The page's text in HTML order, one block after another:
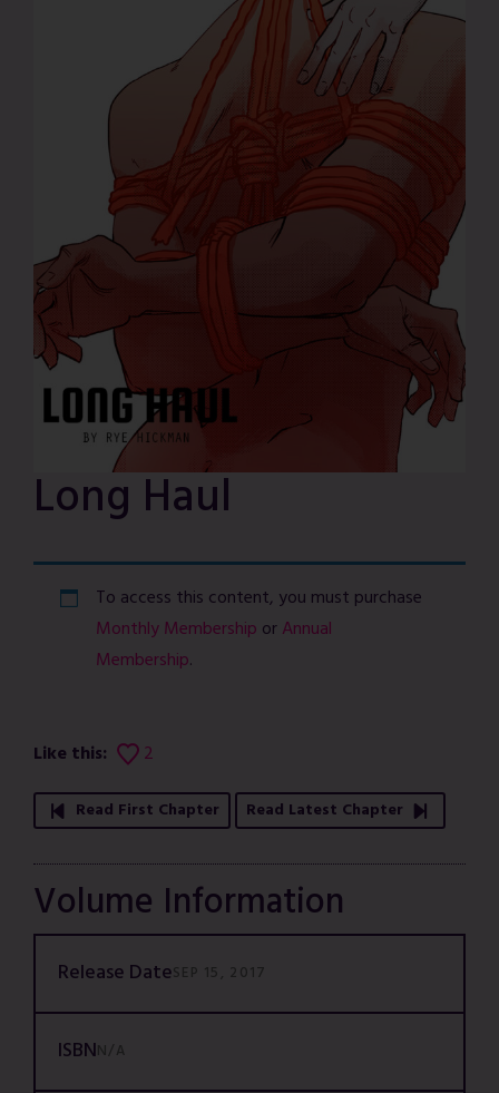
Long Haul
To access this content, you must purchase
Monthly Membership orAnnual
Membership.
Like this: 2
Read First Chapter Read Latest Chapter
Volume Information
Release DateSEP 15, 2017
ISBNN/A